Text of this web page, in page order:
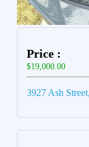
Price :
$19,000.00
3927 Ash